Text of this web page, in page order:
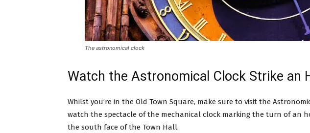
The astronomical clock
Watch the Astronomical Clock Strike an
Whilst you’re in the Old Town Square, make sure to visit the
watch the spectacle of the mechanical clock marking the turn of an
the south face of the Town Hall.